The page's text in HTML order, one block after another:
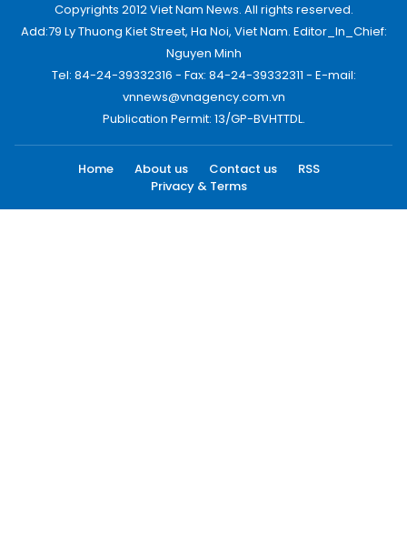
Copyrights 2012 Viet Nam News. All rights reserved.
Add:79 Ly Thuong Kiet Street, Ha Noi, Viet Nam. Editor_In_Chief:
Nguyen Minh
Tel: 84-24-39332316 - Fax: 84-24-39332311 - E-mail:
vnnews@vnagency.com.vn
Publication Permit: 13/GP-BVHTTDL.
Home About us Contact us
RSS
Privacy & Terms